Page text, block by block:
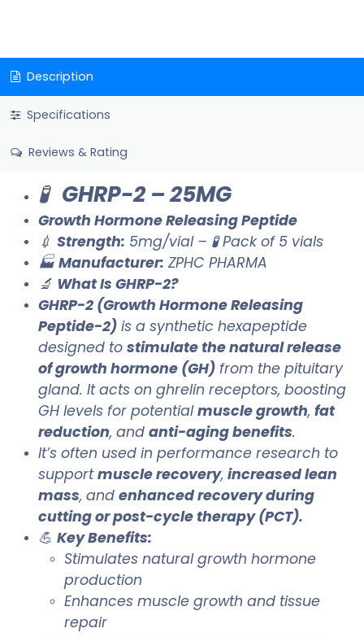
Description
Specifications
Reviews & Rating
🧪 GHRP-2 – 25MG
Growth Hormone Releasing Peptide
💉 Strength: 5mg/vial – 🧪 Pack of 5 vials
🏭 Manufacturer: ZPHC PHARMA
🔬 What Is GHRP-2?
GHRP-2 (Growth Hormone Releasing
Peptide-2) is a synthetic hexapeptide
designed to stimulate the natural release
of growth hormone (GH) from the pituitary
gland. It acts on ghrelin receptors, boosting
GH levels for potentialmuscle growth, fat
reduction, and anti-aging benefits.
It’s often used in performance research to
supportmuscle recovery, increased lean
mass, and enhanced recovery during
cutting or post-cycle therapy (PCT).
💪 Key Benefits:
Stimulates natural growth hormone
production
Enhances muscle growth and tissue
repair